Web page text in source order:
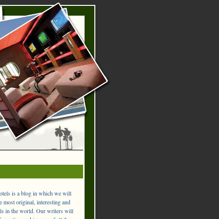
is a blog in which we will
most original, interesting and
in the world. Our writers will